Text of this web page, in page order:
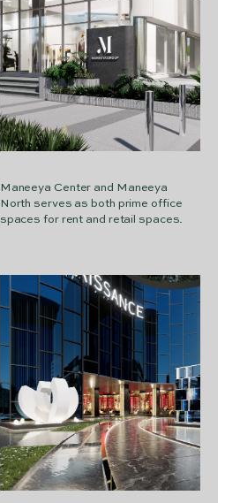
Maneeya Center and Maneeya
North serves as both prime office
spaces for rent and retail spaces.